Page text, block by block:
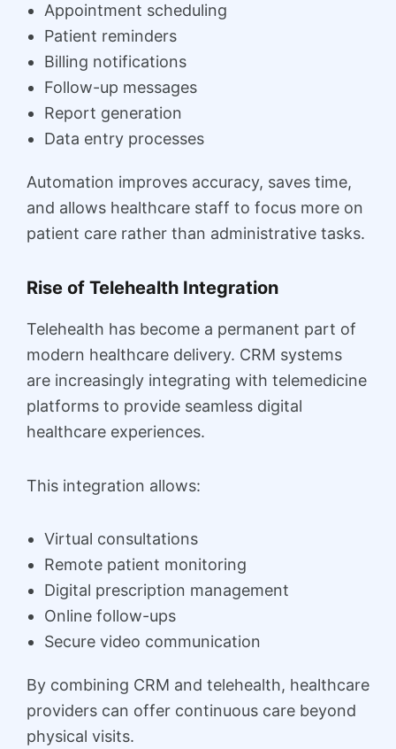
Appointment scheduling
Patient reminders
Billing notifications
Follow-up messages
Report generation
Data entry processes
Automation improves accuracy, saves time,
and allows healthcare staff to focus more on
patient care rather than administrative tasks.
Rise of Telehealth Integration
Telehealth has become a permanent part of
modern healthcare delivery. CRM systems
are increasingly integrating with telemedicine
platforms to provide seamless digital
healthcare experiences.
This integration allows:
Virtual consultations
Remote patient monitoring
Digital prescription management
Online follow-ups
Secure video communication
By combining CRM and telehealth, healthcare
providers can offer continuous care beyond
physical visits.